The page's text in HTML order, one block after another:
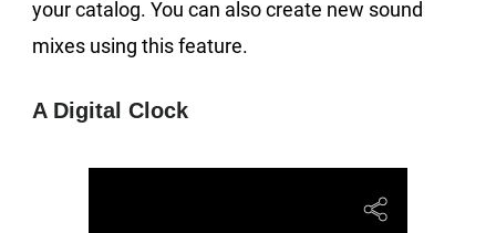
your catalog. You can also create new sound
mixes using this feature.
A Digital Clock